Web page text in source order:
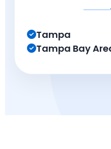
Tampa
Tampa Bay